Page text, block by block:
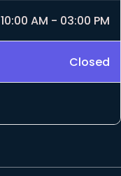
10:00 AM - 03:00 PM
Closed